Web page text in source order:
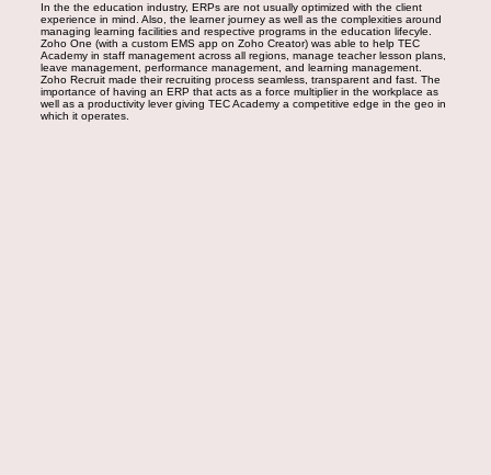
In the the education industry, ERPs are not usually optimized with the client
experience in mind. Also, the learner journey as well as the complexities around
managing learning facilities and respective programs in the education lifecyle.
Zoho One (with a custom EMS app on Zoho Creator) was able to help TEC
Academy in staff management across all regions, manage teacher lesson plans,
leave management, performance management, and learning management.
Zoho Recruit made their recruiting process seamless, transparent and fast. The
importance of having an ERP that acts as a force multiplier in the workplace as
well as a productivity lever giving TEC Academy a competitive edge in the geo in
which it operates.